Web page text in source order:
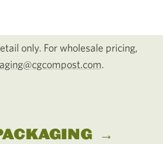
only. For wholesale pricing,
.
→